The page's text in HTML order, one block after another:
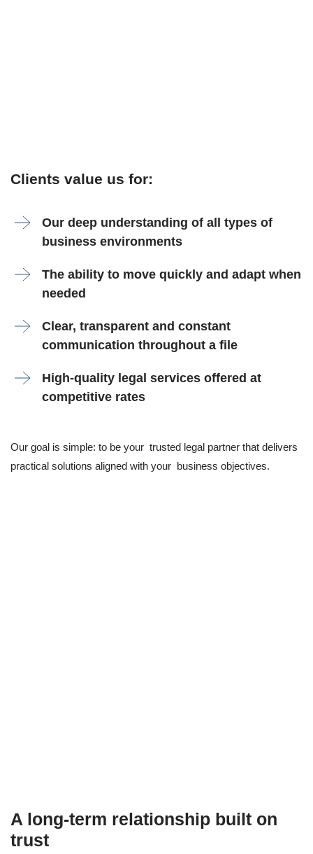
Clients value us for:
Our deep understanding of all types of
business environments
The ability to move quickly and adapt when
needed
Clear, transparent and constant
communication throughout a file
High-quality legal services offered at
competitive rates
Our goal is simple: to be your trusted legal partner that delivers
practical solutions aligned with your business objectives.
A long-term relationship built on
trust